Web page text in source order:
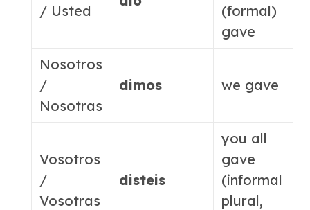
/ Usted
(formal)
gave
Nosotros
/
Nosotras
dimos we gave
Vosotros
/
Vosotras
disteis
you all
gave
(informal
plural,